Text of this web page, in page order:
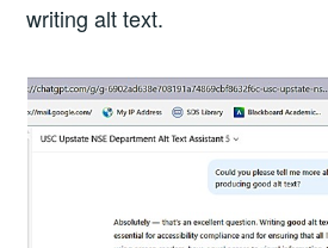
writing alt text.